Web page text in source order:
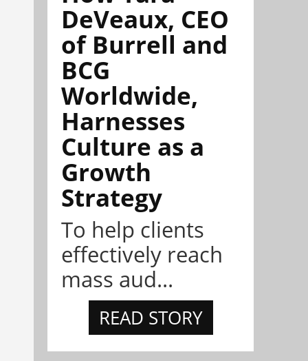
DeVeaux, CEO
of Burrell and
BCG
Worldwide,
Harnesses
Culture as a
Growth
Strategy
To help clients
effectively reach
mass aud...
READ STORY